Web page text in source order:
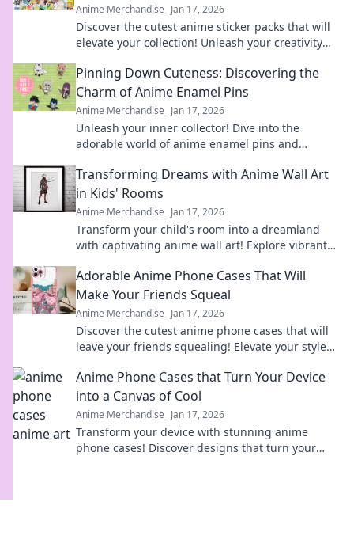
Anime Merchandise Jan 17, 2026
Discover the cutest anime sticker packs that will
elevate your collection! Unleash your creativity
Pinning Down Cuteness: Discovering the
Charm of Anime Enamel Pins
Anime Merchandise Jan 17, 2026
Unleash your inner collector! Dive into the
adorable world of anime enamel pins and
heart!
Transforming Dreams with Anime Wall Art
in Kids' Rooms
Anime Merchandise Jan 17, 2026
Transform your child's room into a dreamland
with captivating anime wall art! Explore vibrant
Adorable Anime Phone Cases That Will
Make Your Friends Squeal
Anime Merchandise Jan 17, 2026
Discover the cutest anime phone cases that will
leave your friends squealing! Elevate your style
Anime Phone Cases that Turn Your Device
into a Canvas of Cool
Anime Merchandise Jan 17, 2026
Transform your device with stunning anime
phone cases! Discover designs that turn your